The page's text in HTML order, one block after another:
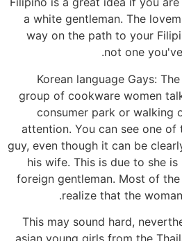
a white gentleman. The
way on the path to your
not one
Korean language Gays:
group of cookware women
consumer park or walking
attention. You can see one
guy, even though it can be
his wife. This is due to she
foreign gentleman. Most of
realize that the
This may sound hard,